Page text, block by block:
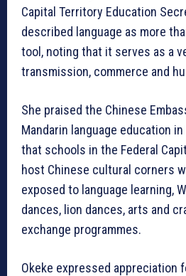
Capital Territory Education
described language as more
tool, noting that it serves as a
transmission, commerce and
She praised the Chinese
Mandarin language education
that schools in the Federal
host Chinese cultural corners
exposed to language learning,
dances, lion dances, arts and
exchange programmes.
Okeke expressed appreciation